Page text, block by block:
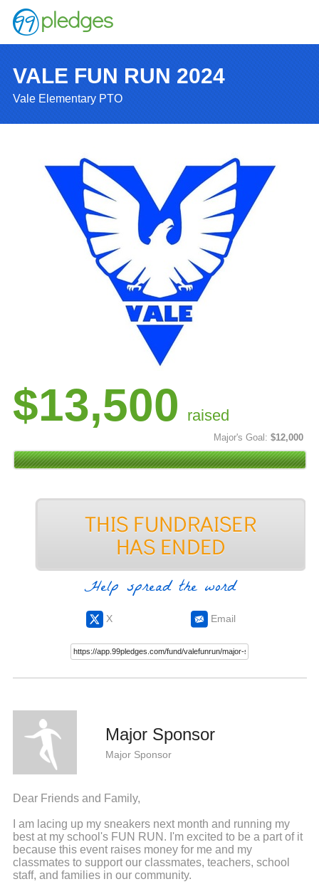
VALE FUN RUN 2024
Vale Elementary PTO
$13,500 raised
Major's Goal: $12,000
Help spread the word
X Email
Major Sponsor
Major Sponsor
Dear Friends and Family,
I am lacing up my sneakers next month and running my
best at my school's FUN RUN. I'm excited to be a part of it
because this event raises money for me and my
classmates to support our classmates, teachers, school
staff, and families in our community.